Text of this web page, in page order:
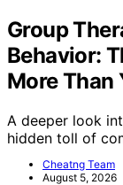
Group
Behavior:
More Than
A deeper look
hidden toll of
Cheatng Team
August 5, 2026